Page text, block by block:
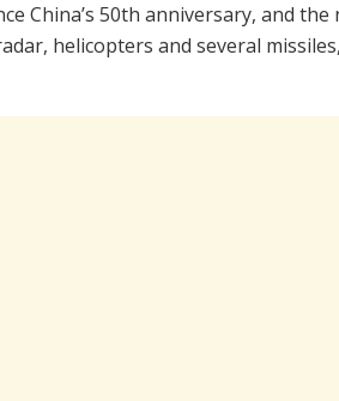
China’s 50th anniversary, and the
helicopters and several missiles,